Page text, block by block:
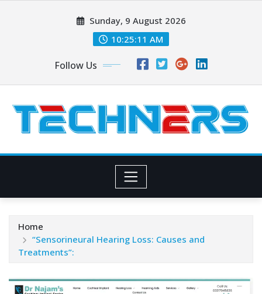
Sunday, 9 August 2026
10:25:12 AM
Follow Us
Home
“Sensorineural Hearing Loss: Causes and
Treatments”: